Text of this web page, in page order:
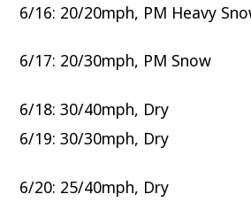
6/16: 20/20mph, PM Heavy
6/17: 20/30mph, PM Snow
6/18: 30/40mph, Dry
6/19: 30/30mph, Dry
6/20: 25/40mph, Dry